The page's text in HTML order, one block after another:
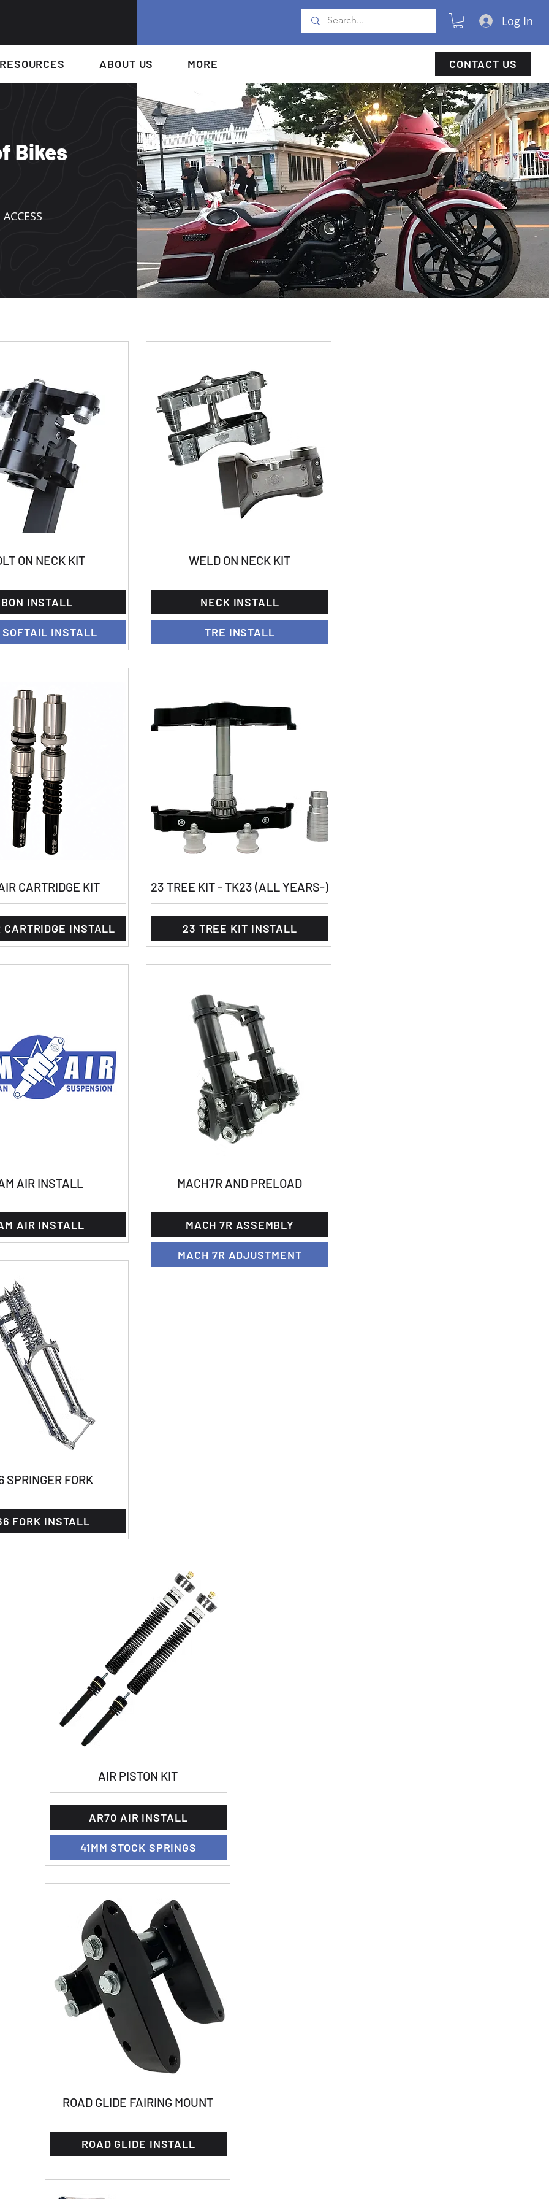
Log In
ABOUT US MORE CONTACT US
Bikes
ON NECK KIT
BON INSTALL
SOFTAIL INSTALL
CARTRIDGE KIT
CARTRIDGE INSTALL
AIR INSTALL
AIR INSTALL
SPRINGER FORK
FORK INSTALL
WELD ON NECK KIT
NECK INSTALL
TRE INSTALL
23 TREE KIT - TK23 (ALL YEARS-)
23 TREE KIT INSTALL
MACH7R AND PRELOAD
MACH 7R ASSEMBLY
MACH 7R ADJUSTMENT
AIR PISTON KIT
AR70 AIR INSTALL
41MM STOCK SPRINGS
ROAD GLIDE FAIRING MOUNT
ROAD GLIDE INSTALL